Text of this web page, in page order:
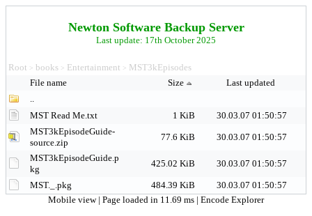
Newton Software Backup Server
Last update: 17th October 2025
Root > books > Entertainment > MST3kEpisodes
File name
Size
Last updated
..
MST Read Me.txt
1 KiB
30.03.07 01:50:57
MST3kEpisodeGuide-
source.zip
77.6 KiB
30.03.07 01:50:57
MST3kEpisodeGuide.p
kg
425.02 KiB 30.03.07 01:50:57
MST._.pkg 484.39 KiB
30.03.07 01:50:57
Mobile view | Page loaded in 11.69 ms | Encode Explorer